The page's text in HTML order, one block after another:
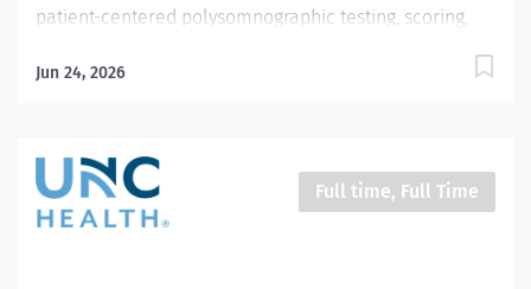
patient-centered polysomnographic testing, scoring,
UNC Health Lenoir policies, and departmental
developmental and clinical needs of each patient. All
procedures are performed in accordance with
departmental protocols, AASM standards, and UNC
Jun 24, 2026
Full time, Full Time